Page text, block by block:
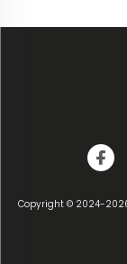
Copyright © 2024-